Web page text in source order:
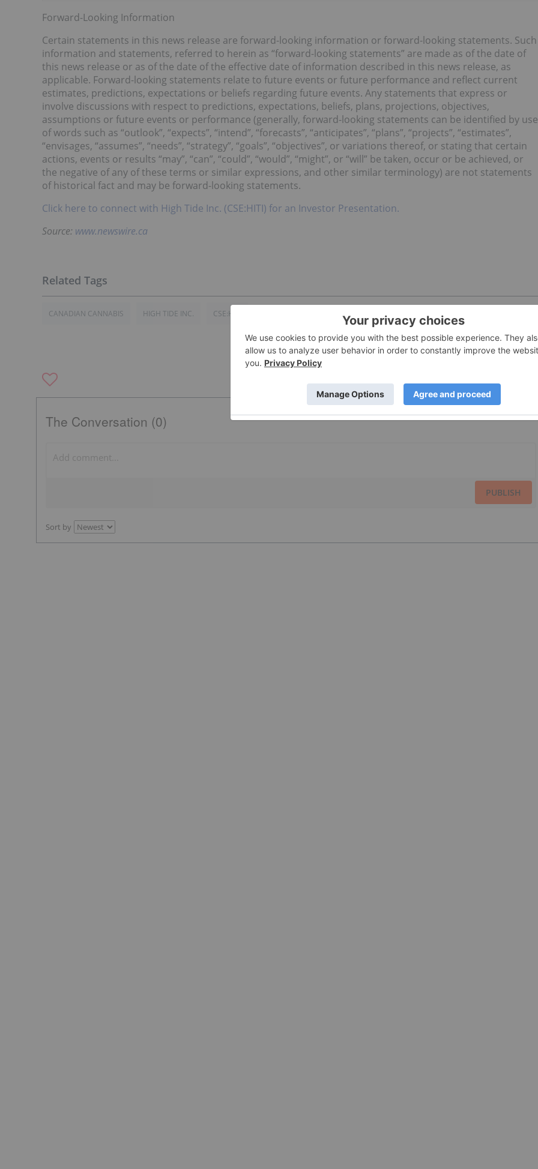
Forward-Looking Information
Certain statements in this news release are forward-looking information or forward-looking statements. Such
information and statements, referred to herein as “forward-looking statements” are made as of the date of
this news release or as of the date of the effective date of information described in this news release, as
applicable. Forward-looking statements relate to future events or future performance and reflect current
estimates, predictions, expectations or beliefs regarding future events. Any statements that express or
involve discussions with respect to predictions, expectations, beliefs, plans, projections, objectives,
assumptions or future events or performance (generally, forward-looking statements can be identified by use
of words such as “outlook”, “expects”, “intend”, “forecasts”, “anticipates”, “plans”, “projects”, “estimates”,
“envisages, “assumes”, “needs”, “strategy”, “goals”, “objectives”, or variations thereof, or stating that certain
actions, events or results “may”, “can”, “could”, “would”, “might”, or “will” be taken, occur or be achieved, or
the negative of any of these terms or similar expressions, and other similar terminology) are not statements
of historical fact and may be forward-looking statements.
Click here to connect with High Tide Inc. (CSE:HITI) for an Investor Presentation.
Source: www.newswire.ca
CANADIAN CANNABIS HIGH TIDE INC. CSE:HITI
The Conversation (0)
PUBLISH
Sort by